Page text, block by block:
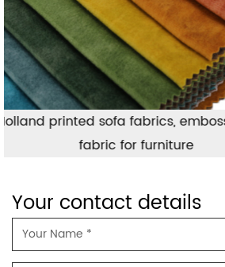
Jacquard geometric
fabric, Turkish style
Your contact details